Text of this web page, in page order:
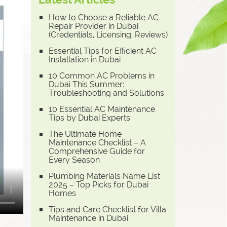
How to Choose a Reliable AC
Repair Provider in Dubai
(Credentials, Licensing, Reviews)
Essential Tips for Efficient AC
Installation in Dubai
10 Common AC Problems in
Dubai This Summer:
Troubleshooting and Solutions
10 Essential AC Maintenance
Tips by Dubai Experts
The Ultimate Home
Maintenance Checklist – A
Comprehensive Guide for
Every Season
Plumbing Materials Name List
2025 – Top Picks for Dubai
Homes
Tips and Care Checklist for Villa
Maintenance in Dubai